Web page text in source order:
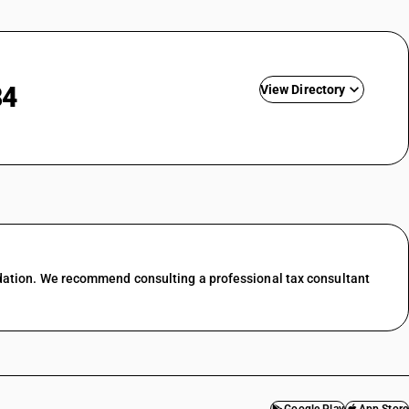
View Directory
trade
We recommend consulting a professional tax consultant